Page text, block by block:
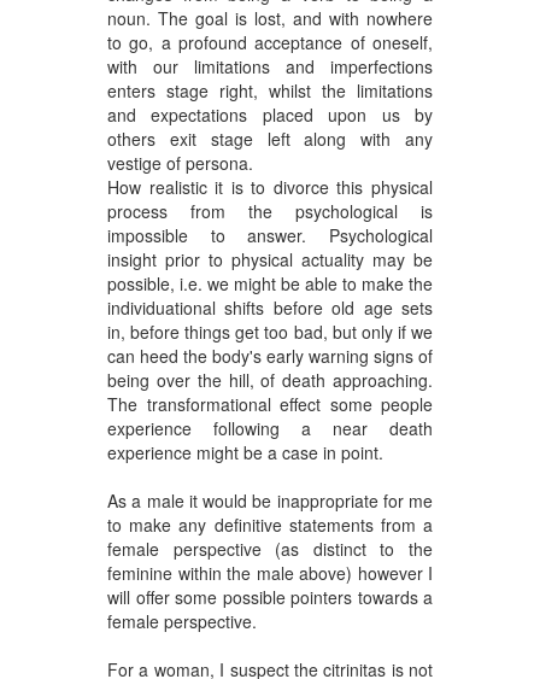
noun. The goal is lost, and with nowhere
to go, a profound acceptance of oneself,
with our limitations and imperfections
enters stage right, whilst the limitations
and expectations placed upon us by
others exit stage left along with any
vestige of persona.
How realistic it is to divorce this physical
process from the psychological is
impossible to answer. Psychological
insight prior to physical actuality may be
possible, i.e. we might be able to make the
individuational shifts before old age sets
in, before things get too bad, but only if we
can heed the body's early warning signs of
being over the hill, of death approaching.
The transformational effect some people
experience following a near death
experience might be a case in point.
As a male it would be inappropriate for me
to make any definitive statements from a
female perspective (as distinct to the
feminine within the male above) however I
will offer some possible pointers towards a
female perspective.
For a woman, I suspect the citrinitas is not